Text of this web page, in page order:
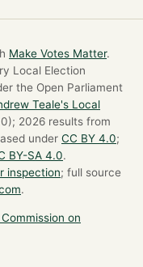
Make Votes Matter.
Local Election
the Open Parliament
Teale's Local
2026 results from
under CC BY 4.0;
BY-SA 4.0.
inspection; full source
.
on